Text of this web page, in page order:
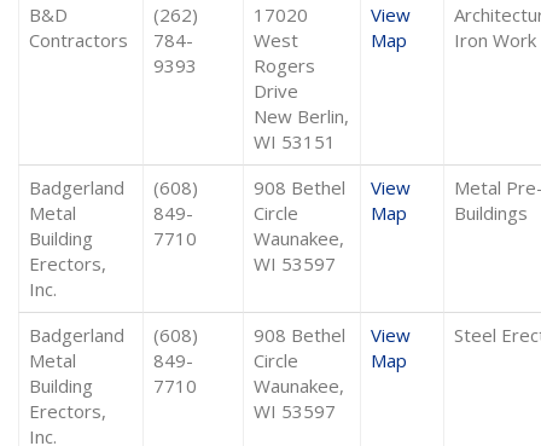
B&D
Contractors
(262)
784-
9393
17020
West
Rogers
Drive
New Berlin,
WI 53151
View
Map
Iron Work
Badgerland
Metal
Building
Erectors,
Inc.
(608)
849-
7710
908 Bethel
Circle
Waunakee,
WI 53597
View
Map
Metal
Buildings
Badgerland
Metal
Building
Erectors,
Inc.
(608)
849-
7710
908 Bethel
Circle
Waunakee,
WI 53597
View
Map
Steel